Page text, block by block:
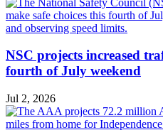
NSC projects increased
fourth of July weekend
Jul 2, 2026